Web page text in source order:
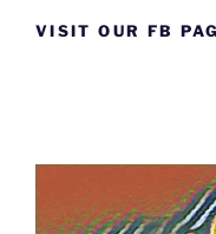
VISIT OUR FB